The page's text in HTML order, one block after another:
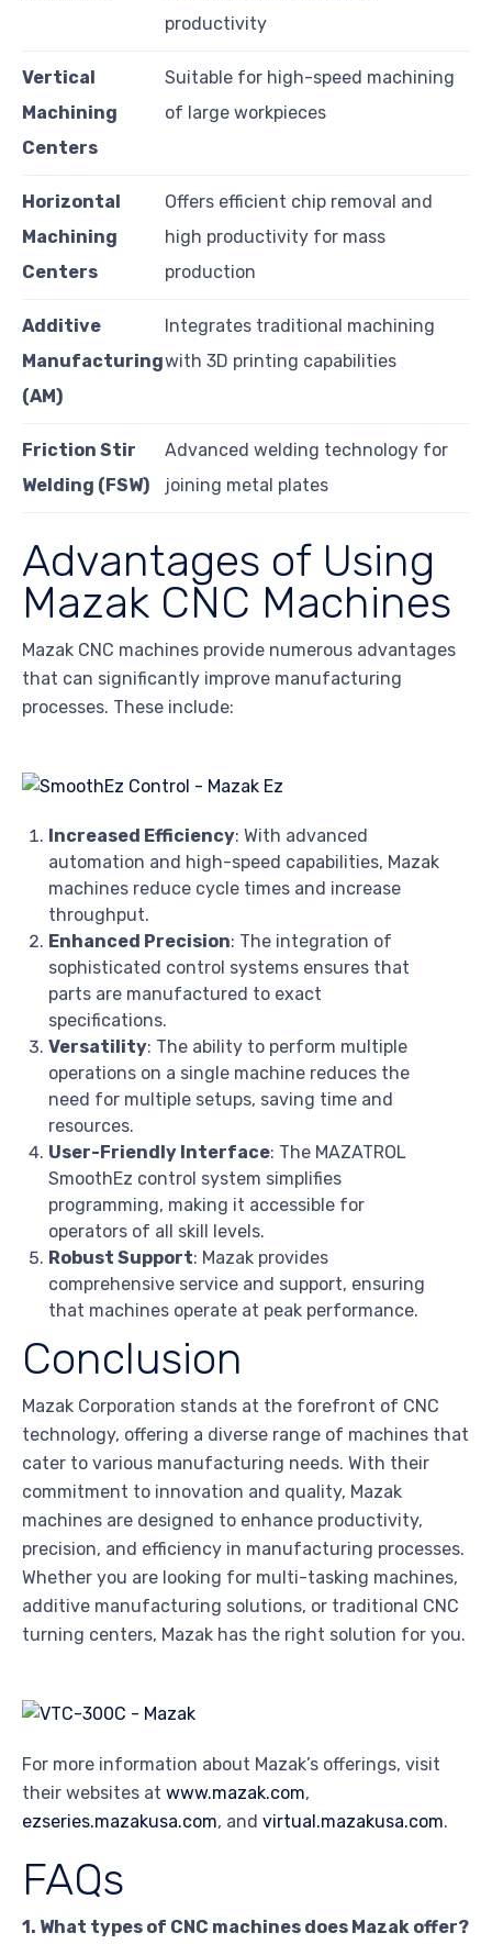
productivity
Vertical
Machining
Centers
Suitable for high-speed machining
of large workpieces
Horizontal
Machining
Centers
Offers efficient chip removal and
high productivity for mass
production
Additive
Manufacturing
(AM)
Integrates traditional machining
with 3D printing capabilities
Friction Stir
Welding (FSW)
Advanced welding technology for
joining metal plates
Advantages of Using
Mazak CNC Machines
Mazak CNC machines provide numerous advantages
that can significantly improve manufacturing
processes. These include:
Increased Efficiency: With advanced
automation and high-speed capabilities, Mazak
machines reduce cycle times and increase
throughput.
Enhanced Precision: The integration of
sophisticated control systems ensures that
parts are manufactured to exact
specifications.
Versatility: The ability to perform multiple
operations on a single machine reduces the
need for multiple setups, saving time and
resources.
User-Friendly Interface: The MAZATROL
SmoothEz control system simplifies
programming, making it accessible for
operators of all skill levels.
Robust Support: Mazak provides
comprehensive service and support, ensuring
that machines operate at peak performance.
Conclusion
Mazak Corporation stands at the forefront of CNC
technology, offering a diverse range of machines that
cater to various manufacturing needs. With their
commitment to innovation and quality, Mazak
machines are designed to enhance productivity,
precision, and efficiency in manufacturing processes.
Whether you are looking for multi-tasking machines,
additive manufacturing solutions, or traditional CNC
turning centers, Mazak has the right solution for you.
For more information about Mazak’s offerings, visit
their websites at www.mazak.com,
ezseries.mazakusa.com, and virtual.mazakusa.com.
FAQs
1. What types of CNC machines does Mazak offer?